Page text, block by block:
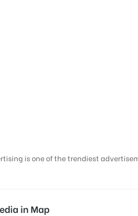
is one of the trendiest
in Map